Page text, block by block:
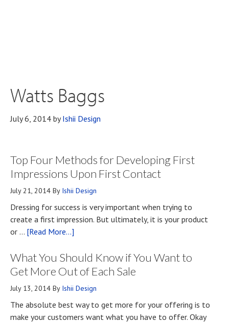
Watts Baggs
July 6, 2014 byIshii Design
Top Four Methods for Developing First
Impressions Upon First Contact
July 21, 2014 By Ishii Design
Dressing for success is very important when trying to
create a first impression. But ultimately, it is your product
or … [Read More...]
Four
Methods
Developing
First
Impressions
What You Should Know if You Want to
Get More Out of Each Sale
July 13, 2014 By Ishii Design
The absolute best way to get more for your offering is to
make your customers want what you have to offer. Okay